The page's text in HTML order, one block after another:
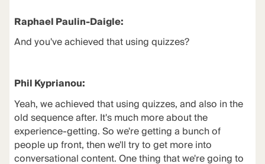
Raphael Paulin-Daigle:
And you've achieved that using quizzes?
Phil Kyprianou:
Yeah, we achieved that using quizzes, and also in the
old sequence after. It's much more about the
experience-getting. So we're getting a bunch of
people up front, then we'll try to get more into
conversational content. One thing that we're going to